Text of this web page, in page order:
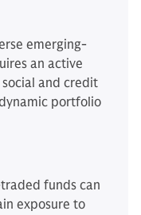
emerging-
an active
and credit
portfolio
funds can
exposure to